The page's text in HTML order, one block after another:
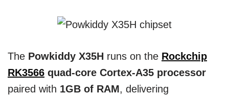
The Powkiddy X35H runs on the Rockchip
RK3566 quad-core Cortex-A35 processor
paired with 1GB of RAM, delivering